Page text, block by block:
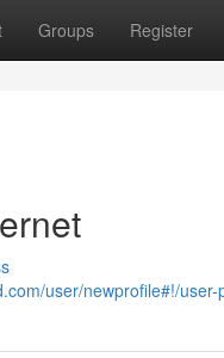
Groups Register
user/newprofile#!/